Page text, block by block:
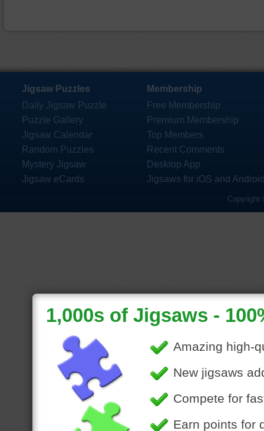
Jigsaw Puzzles
Daily Jigsaw Puzzle
Puzzle Gallery
Jigsaw Calendar
Random Puzzles
Mystery Jigsaw
Jigsaw eCards
Membership
Free Membership
Premium Membership
Top Members
Recent Comments
Desktop App
Jigsaws for iOS and
Copyright